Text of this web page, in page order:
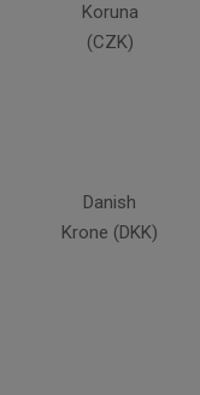
Koruna
(CZK)
Danish
Krone (DKK)